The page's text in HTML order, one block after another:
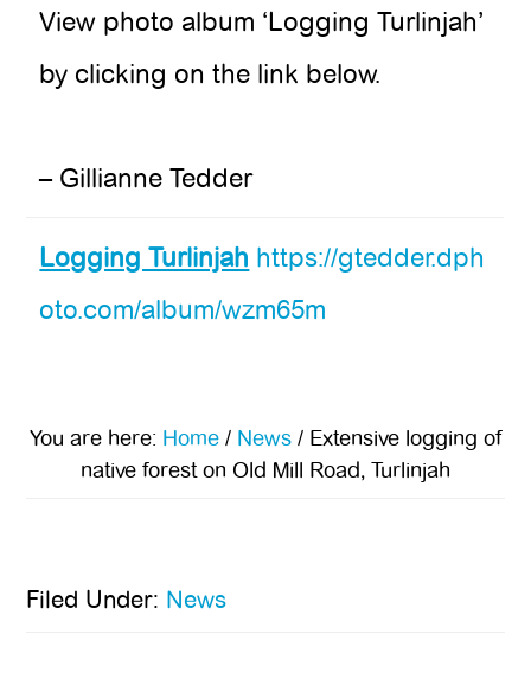
View photo album ‘Logging Turlinjah’
by clicking on the link below.
– Gillianne Tedder
Logging Turlinjah https://gtedder.dph
oto.com/album/wzm65m
You are here: Home / News / Extensive logging of
native forest on Old Mill Road, Turlinjah
Filed Under: News